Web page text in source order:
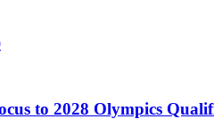
to 2028 Olympics